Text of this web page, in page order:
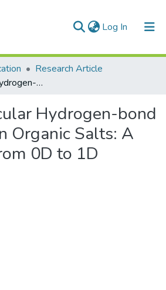
Log In (current)
Research Article
Supramolecular Hydrogen-bond Isomerism in Organic Salts: A Transition from 0D to 1D
Hydrogen-bond
Organic Salts: A
0D to 1D